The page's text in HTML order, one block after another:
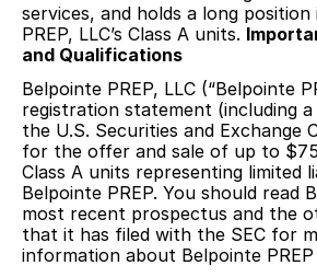
services, and holds a long
PREP, LLC’s Class A units.
and Qualifications
Belpointe PREP, LLC (“Belpointe
registration statement (including
the U.S. Securities and Exchange
for the offer and sale of up to
Class A units representing limited
Belpointe PREP. You should read
most recent prospectus and the
that it has filed with the SEC for
information about Belpointe